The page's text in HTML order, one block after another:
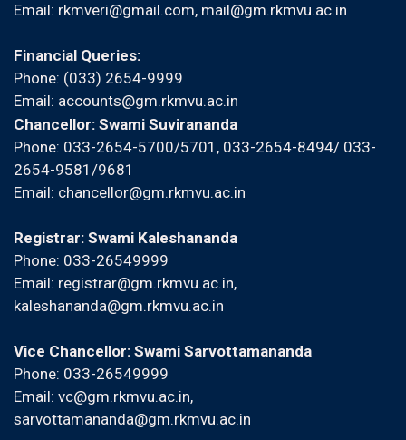
Email: rkmveri@gmail.com, mail@gm.rkmvu.ac.in
Financial Queries:
Phone: (033) 2654-9999
Email: accounts@gm.rkmvu.ac.in
Chancellor: Swami Suvirananda
Phone: 033-2654-5700/5701, 033-2654-8494/ 033-
2654-9581/9681
Email: chancellor@gm.rkmvu.ac.in
Registrar: Swami Kaleshananda
Phone: 033-26549999
Email: registrar@gm.rkmvu.ac.in,
kaleshananda@gm.rkmvu.ac.in
Vice Chancellor: Swami Sarvottamananda
Phone: 033-26549999
Email: vc@gm.rkmvu.ac.in,
sarvottamananda@gm.rkmvu.ac.in